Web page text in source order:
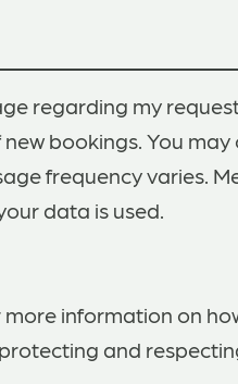
regarding my
bookings. You
frequency varies.
data is used.
information on
and